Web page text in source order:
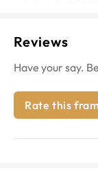
Reviews
Have your say.
Rate this